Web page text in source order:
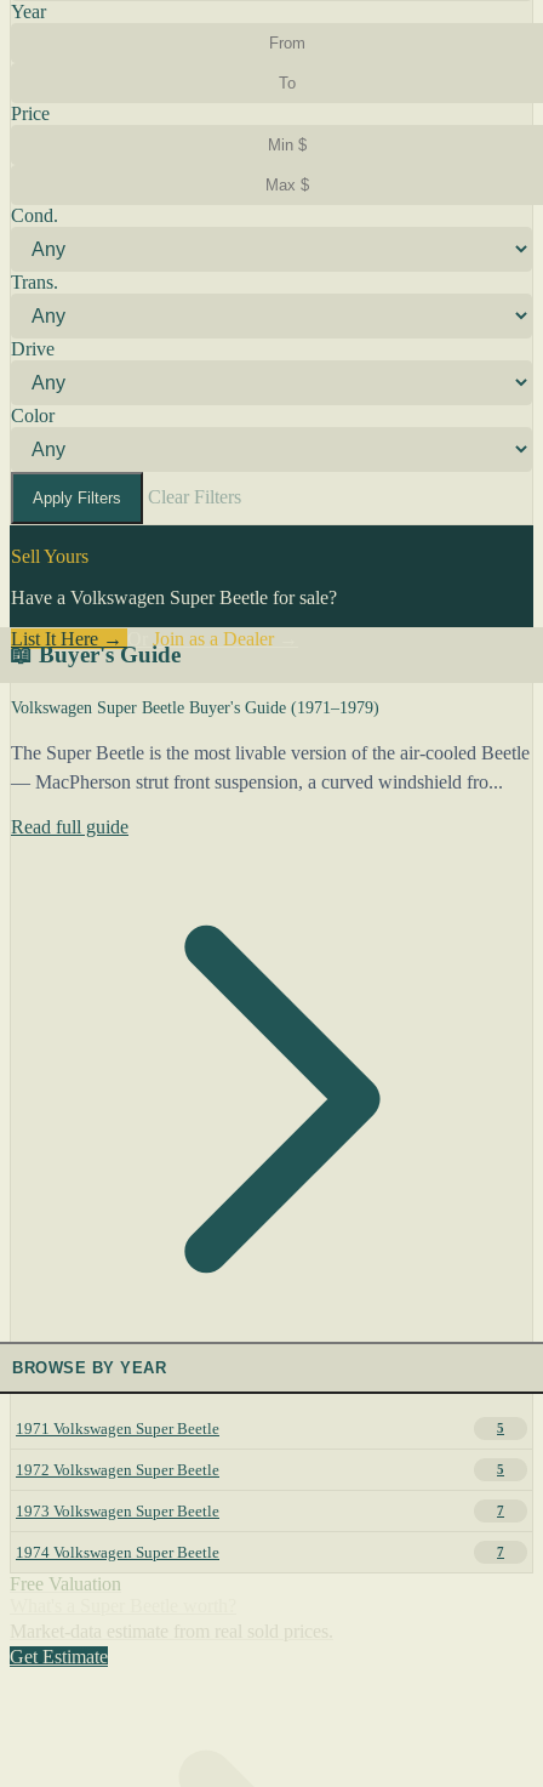
Year
Price
Cond.
Trans.
Drive
Color
Apply Filters Clear Filters
Sell Yours
Have a Volkswagen Super Beetle for sale?
List It Here →
Join as a Dealer→
📖 Buyer's Guide
Volkswagen Super Beetle Buyer's Guide (1971–1979)
The Super Beetle is the most livable version of the air-cooled Beetle
— MacPherson strut front suspension, a curved windshield fro...
Read full guide
BROWSE BY YEAR
1971 Volkswagen Super Beetle 5
1972 Volkswagen Super Beetle 5
1973 Volkswagen Super Beetle 7
1974 Volkswagen Super Beetle 7
Free Valuation
Get Estimate